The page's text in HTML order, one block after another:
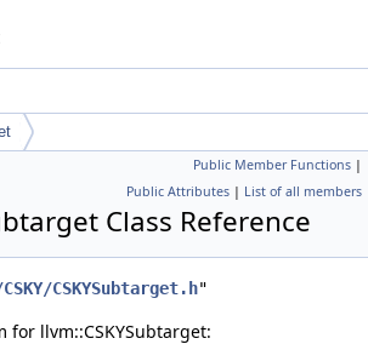
Public Member Functions |
Public Attributes | List of all members
Class Reference
CSKYSubtarget.h"
llvm::CSKYSubtarget: